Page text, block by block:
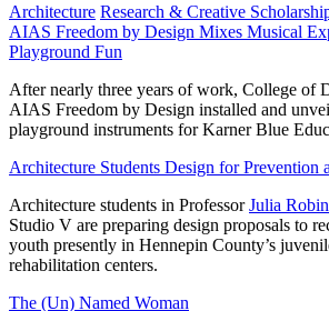
Architecture Research & Creative
AIAS Freedom by Design Mixes Musical
Playground Fun
After nearly three years of work, College of
AIAS Freedom by Design installed and
playground instruments for Karner Blue
Architecture Students Design for Prevention
Architecture students in ProfessorJulia
Studio V are preparing design proposals to
youth presently in Hennepin County’s
rehabilitation centers.
The (Un) Named Woman